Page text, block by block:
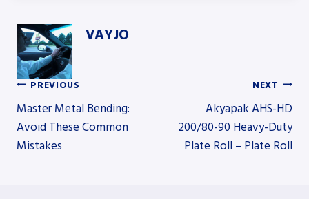
VAYJO
Post
navigation
PREVIOUS
Master Metal Bending:
Avoid These Common
Mistakes
NEXT
Akyapak AHS-HD
200/80-90 Heavy-Duty
Plate Roll – Plate Roll